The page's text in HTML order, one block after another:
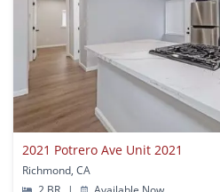
2021 Potrero Ave Unit 2021
Richmond, CA